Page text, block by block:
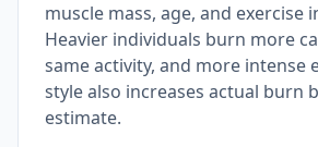
muscle mass, age, and exercise
Heavier individuals burn more
same activity, and more intense
style also increases actual burn
estimate.